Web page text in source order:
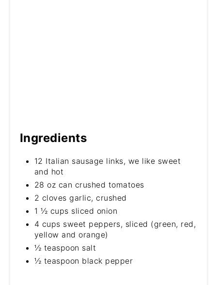
Ingredients
12 Italian sausage links, we like sweet
and hot
28 oz can crushed tomatoes
2 cloves garlic, crushed
1 ½ cups sliced onion
4 cups sweet peppers, sliced (green, red,
yellow and orange)
½ teaspoon salt
½ teaspoon black pepper